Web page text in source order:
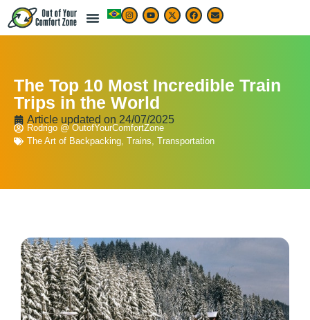
The Top 10 Most Incredible Train
Trips in the World
Article updated on 24/07/2025
Rodrigo @ OutofYourComfortZone
The Art of Backpacking, Trains, Transportation